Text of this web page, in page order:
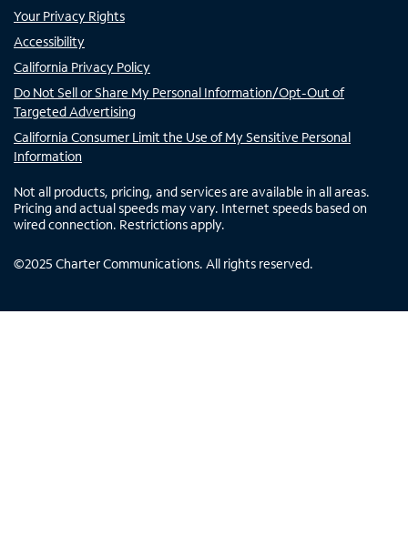
Your Privacy Rights
Accessibility
California Privacy Policy
Do Not Sell or Share My Personal Information/Opt-Out of
Targeted Advertising
California Consumer Limit the Use of My Sensitive Personal
Information
Not all products, pricing, and services are available in all areas.
Pricing and actual speeds may vary. Internet speeds based on
wired connection. Restrictions apply.
©2025 Charter Communications. All rights reserved.